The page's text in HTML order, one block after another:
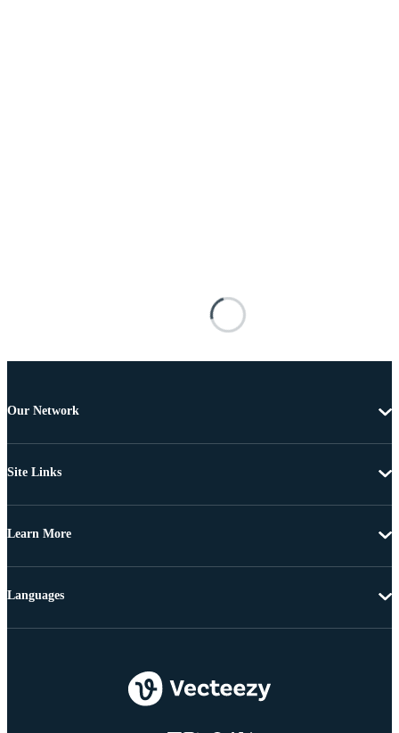
Our Network
Site Links
Learn More
Languages